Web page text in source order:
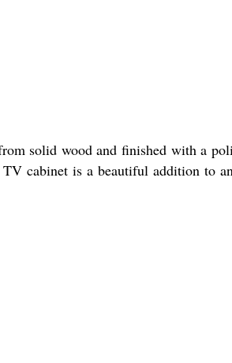
solid wood and finished with a
cabinet is a beautiful addition to